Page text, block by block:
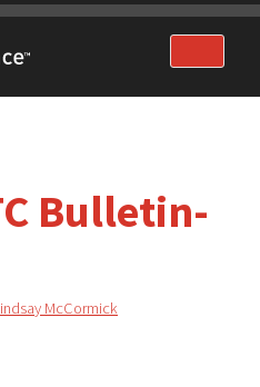
Bulletin-
McCormick